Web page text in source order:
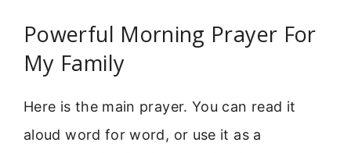
Powerful Morning Prayer For
My Family
Here is the main prayer. You can read it
aloud word for word, or use it as a